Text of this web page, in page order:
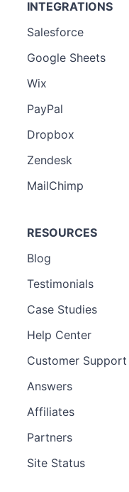
INTEGRATIONS
Salesforce
Google Sheets
Wix
PayPal
Dropbox
Zendesk
MailChimp
RESOURCES
Blog
Testimonials
Case Studies
Help Center
Customer Support
Answers
Affiliates
Partners
Site Status